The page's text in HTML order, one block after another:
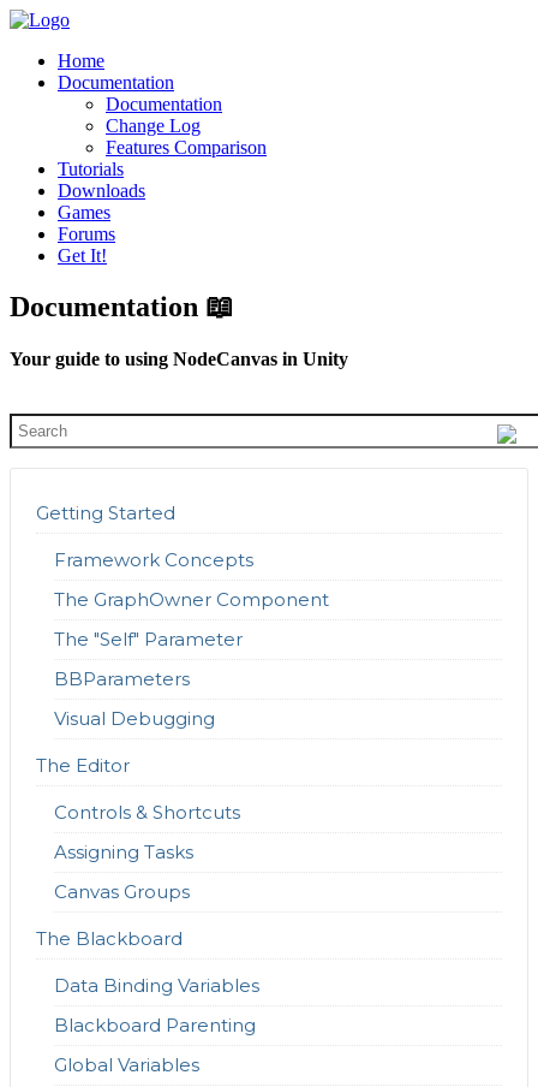
Home
Documentation
Documentation
Change Log
Features Comparison
Tutorials
Downloads
Games
Forums
Get It!
Documentation 📖
Your guide to using NodeCanvas in Unity
Getting Started
Framework Concepts
The GraphOwner Component
The "Self" Parameter
BBParameters
Visual Debugging
The Editor
Controls & Shortcuts
Assigning Tasks
Canvas Groups
The Blackboard
Data Binding Variables
Blackboard Parenting
Global Variables